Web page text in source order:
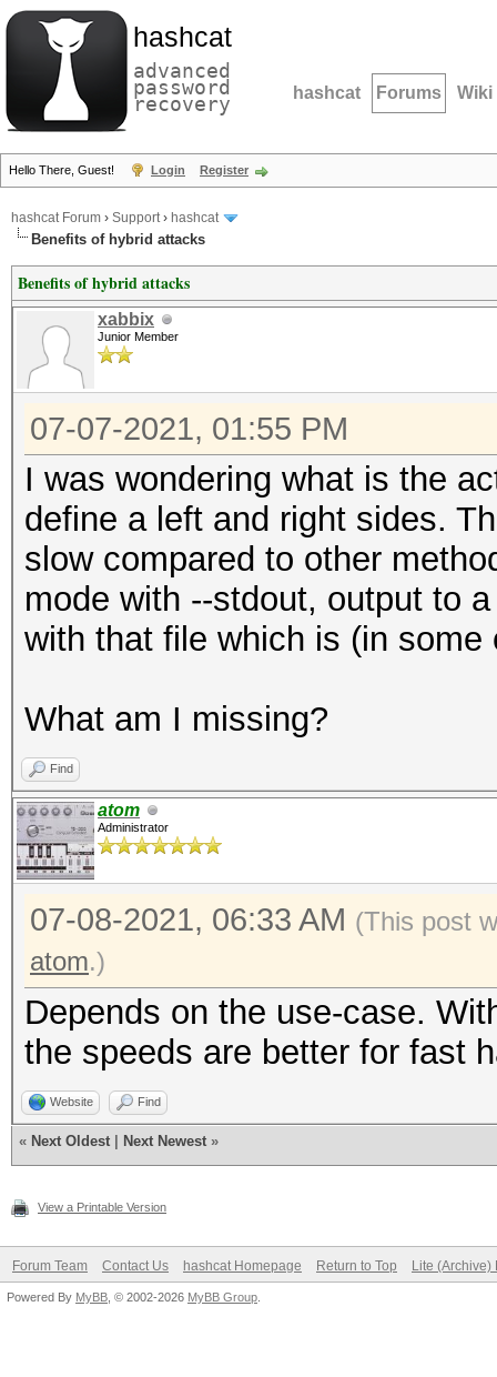
hashcat
advanced
password
recovery hashcat Forums Wiki
Hello There, Guest! Login Register
hashcat Forum › Support› hashcat
Benefits of hybrid attacks
Benefits of hybrid attacks
xabbix
Junior Member
07-07-2021, 01:55 PM
I was wondering what is the
define a left and right sides.
slow compared to other
mode with --stdout, output to
with that file which is (in
What am I missing?
Find
atom
Administrator
07-08-2021, 06:33 AM (This post
atom.)
Depends on the use-case.
the speeds are better for fast
Website Find
« Next Oldest Next Newest »
View a Printable Version
Forum Team Contact Us hashcat Homepage Return to Top Lite (Archive)
Powered By MyBB , © 2002-2026 MyBB Group